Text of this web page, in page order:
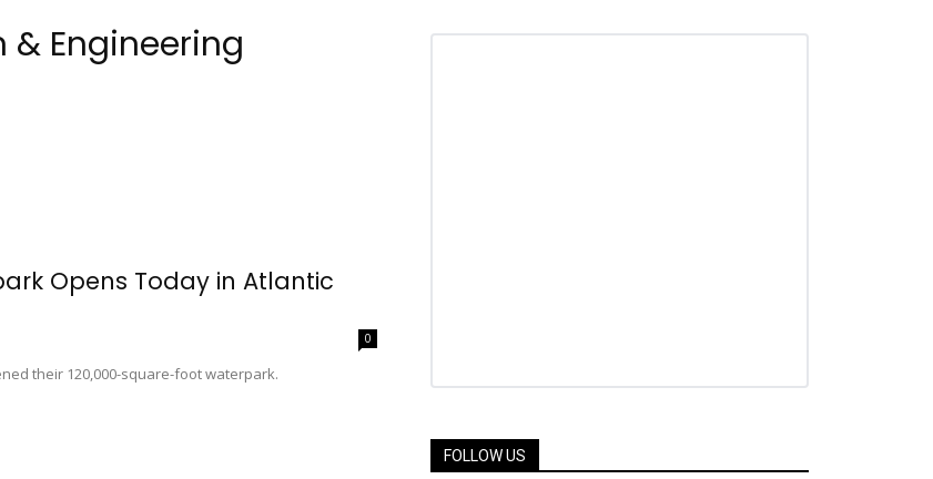
& Engineering
Opens Today in Atlantic
0
their 120,000-square-foot waterpark.
FOLLOW US